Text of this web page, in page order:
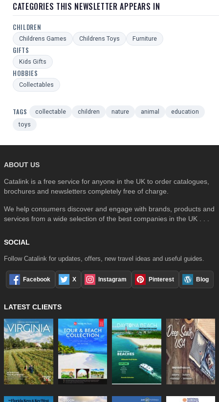
CATEGORIES THIS NEWSLETTER APPEARS IN
CHILDREN
Childrens Games Childrens Toys Furniture
GIFTS
Kids Gifts
HOBBIES
Collectables
TAGS collectable children nature animal
education
toys
ABOUT US
Catalink is a free service for anyone in the UK to order catalogues,
brochures and newsletters completely free of charge.
We help consumers discover and engage with brands, products and
services from a wide selection of the best companies in the UK . . .
SOCIAL
Follow Catalink for updates, offers, new travel ideas and useful guides.
Facebook X Instagram Pinterest Blog
LATEST CLIENTS